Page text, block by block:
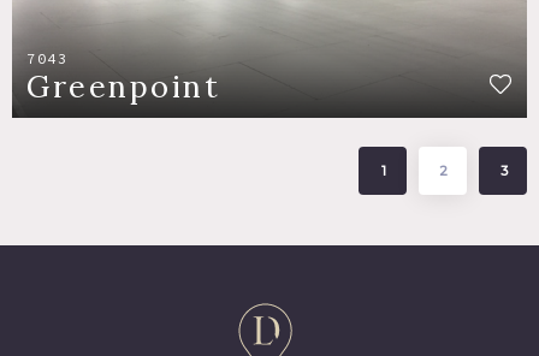
7043
Greenpoint
1 2 3